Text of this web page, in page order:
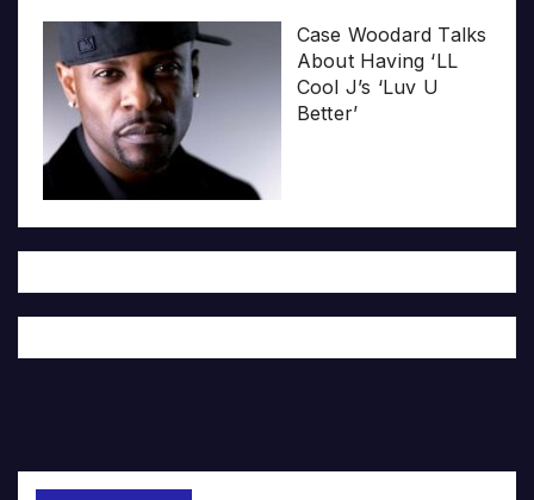
Case Woodard Talks
About Having ‘LL
Cool J’s ‘Luv U
Better’